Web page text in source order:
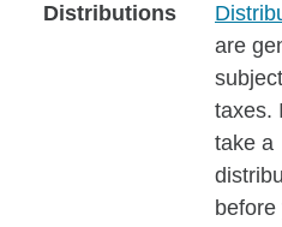
Distributions
are
taxes.
take a
before